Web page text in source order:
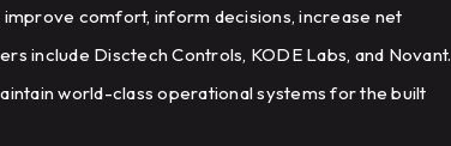
comfort, inform decisions, increase net
include Disctech Controls, KODE Labs, and Novant.
world-class operational systems for the built